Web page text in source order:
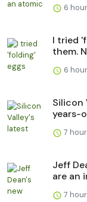
6
I tried
them.
6
Silicon
years-
7
Jeff
are an
7